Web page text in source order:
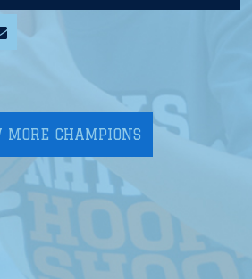
MORE CHAMPIONS